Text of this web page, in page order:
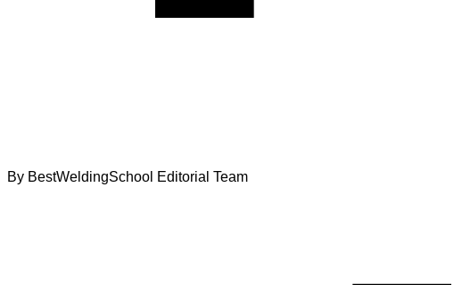
By BestWeldingSchool Editorial Team